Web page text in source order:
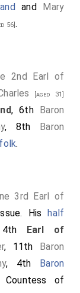
and Mary
56] .
2nd Earl of
[aged 31]
, 6th Baron
, 8th Baron
.
3rd Earl of
Hishalf
4th Earl of
, 11th Baron
, 4th Baron
Countess of